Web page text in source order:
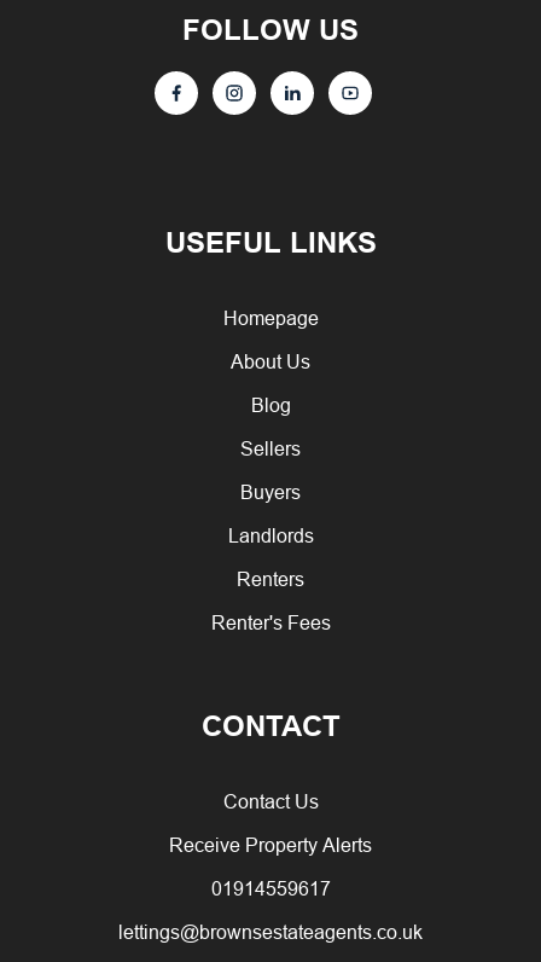
USEFUL LINKS
Homepage
About Us
Blog
Sellers
Buyers
Landlords
Renters
Renter's Fees
CONTACT
Contact Us
Receive Property Alerts
01914559617
lettings@brownsestateagents.co.uk
FOLLOW US